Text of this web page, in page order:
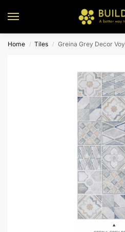
Home / Tiles / Greina Grey Decor